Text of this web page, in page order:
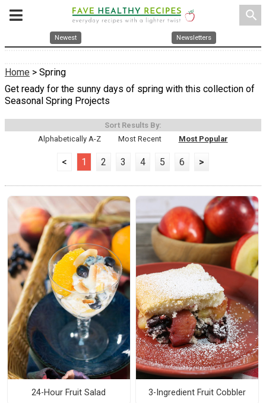
search
Newest Newsletters
Home > Spring
Get ready for the sunny days of spring with this collection of
Seasonal Spring Projects
Sort Results By:
Alphabetically A-Z
Most Recent Most Popular
< 1 2 3 4 5 6 >
24-Hour Fruit Salad 3-Ingredient Fruit Cobbler